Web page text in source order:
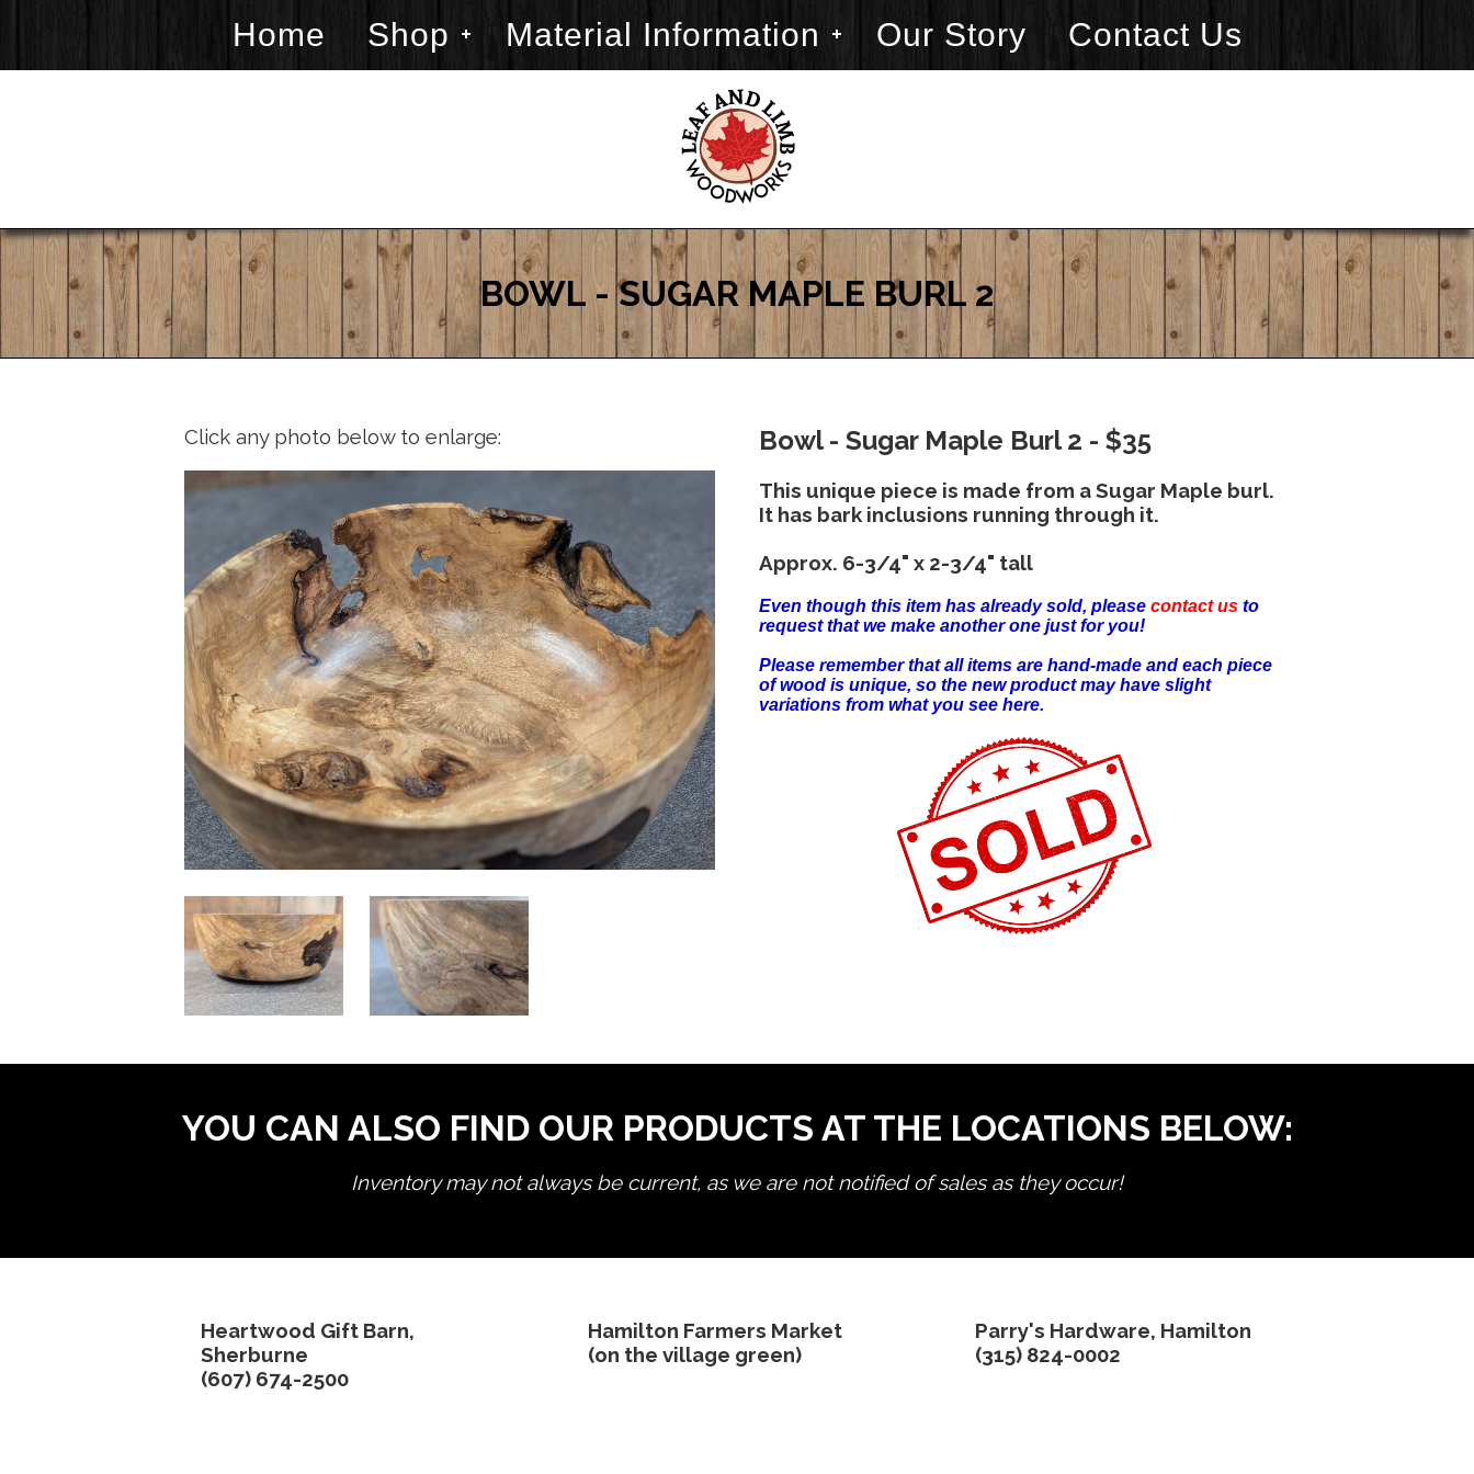
Home Shop Material Information Our Story Contact Us
BOWL - SUGAR MAPLE BURL 2
Click any photo below to enlarge: Bowl - Sugar Maple Burl 2 - $35
This unique piece is made from a Sugar Maple burl.
It has bark inclusions running through it.
Approx. 6-3/4" x 2-3/4" tall
Even though this item has already sold, pleasecontact us to
request that we make another one just for you!
Please remember that all items are hand-made and each piece
of wood is unique, so the new product may have slight
variations from what you see here.
YOU CAN ALSO FIND OUR PRODUCTS AT THE LOCATIONS BELOW:
Inventory may not always be current, as we are not notified of sales as they occur!
Heartwood Gift Barn,
Sherburne
(607) 674-2500
Hamilton Farmers Market
(on the village green)
Parry's Hardware, Hamilton
(315) 824-0002